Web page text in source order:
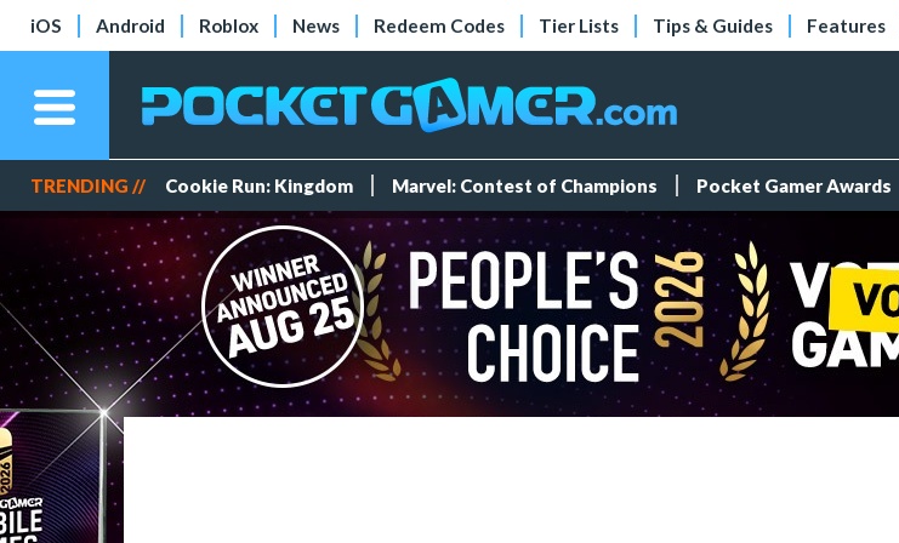
iOS Android Roblox News Redeem Codes Tier Lists Tips & Guides Features
TRENDING // Cookie Run: Kingdom Marvel: Contest of Champions Pocket Gamer Awards